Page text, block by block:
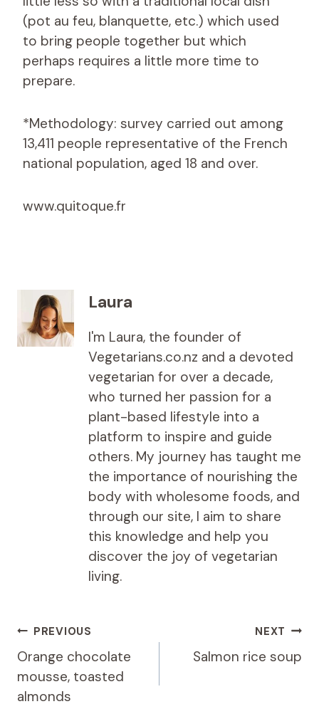
(pot au feu, blanquette, etc.) which used
to bring people together but which
perhaps requires a little more time to
prepare.
*Methodology: survey carried out among
13,411 people representative of the French
national population, aged 18 and over.
www.quitoque.fr
Laura
I'm Laura, the founder of
Vegetarians.co.nz and a devoted
vegetarian for over a decade,
who turned her passion for a
plant-based lifestyle into a
platform to inspire and guide
others. My journey has taught me
the importance of nourishing the
body with wholesome foods, and
through our site, I aim to share
this knowledge and help you
discover the joy of vegetarian
living.
Post
navigation
PREVIOUS
Orange chocolate
mousse, toasted
almonds
NEXT
Salmon rice soup